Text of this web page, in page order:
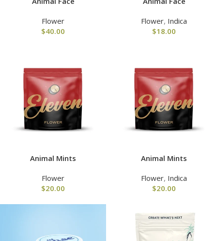
Flower
$40.00
Flower, Indica
$18.00
Animal Mints
Flower
$20.00
Animal Mints
Flower, Indica
$20.00